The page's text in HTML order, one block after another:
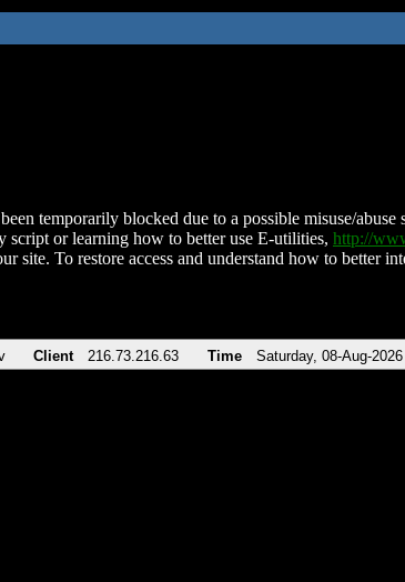
temporarily blocked due to a possible misuse/
script or learning how to better use E-utilities, http://
site. To restore access and understand how to better
Client 216.73.216.63 Time Saturday, 08-Aug-